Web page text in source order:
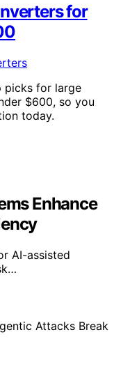
for
picks for large
$600, so you
today.
Enhance
AI-assisted